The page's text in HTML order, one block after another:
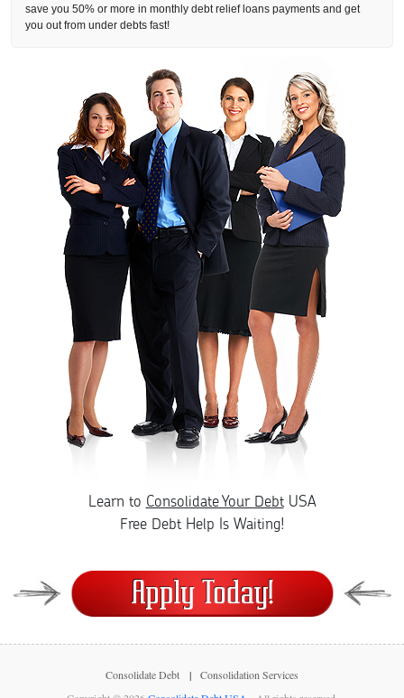
save you 50% or more in monthly debt relief loans payments and get
you out from under debts fast!
Learn to Consolidate Your DebtUSA
Free Debt Help Is Waiting!
Consolidate Debt
Consolidation Services